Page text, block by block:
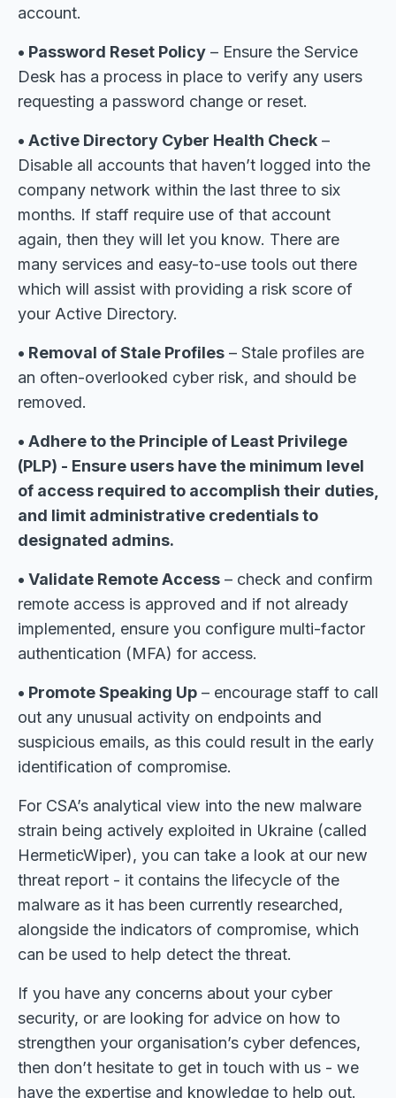
account.
• Password Reset Policy – Ensure the Service
Desk has a process in place to verify any users
requesting a password change or reset.
• Active Directory Cyber Health Check –
Disable all accounts that haven’t logged into the
company network within the last three to six
months. If staff require use of that account
again, then they will let you know. There are
many services and easy-to-use tools out there
which will assist with providing a risk score of
your Active Directory.
• Removal of Stale Profiles – Stale profiles are
an often-overlooked cyber risk, and should be
removed.
• Adhere to the Principle of Least Privilege
(PLP) - Ensure users have the minimum level
of access required to accomplish their duties,
and limit administrative credentials to
designated admins.
• Validate Remote Access – check and confirm
remote access is approved and if not already
implemented, ensure you configure multi-factor
authentication (MFA) for access.
• Promote Speaking Up – encourage staff to call
out any unusual activity on endpoints and
suspicious emails, as this could result in the early
identification of compromise.
For CSA’s analytical view into the new malware
strain being actively exploited in Ukraine (called
HermeticWiper), you can take a look at our new
threat report - it contains the lifecycle of the
malware as it has been currently researched,
alongside the indicators of compromise, which
can be used to help detect the threat.
If you have any concerns about your cyber
security, or are looking for advice on how to
strengthen your organisation’s cyber defences,
then don’t hesitate to get in touch with us - we
have the expertise and knowledge to help out.